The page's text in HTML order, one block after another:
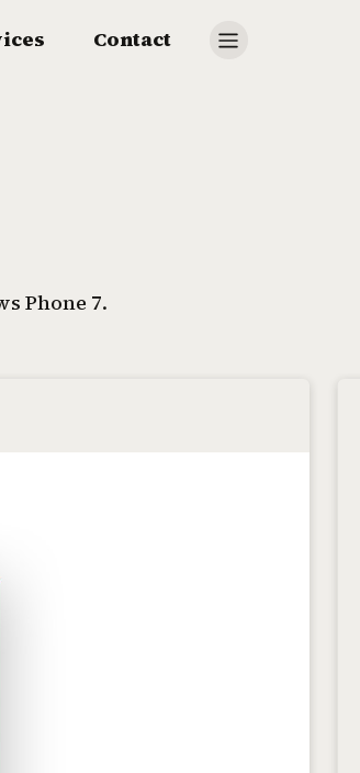
Contact
Phone 7.